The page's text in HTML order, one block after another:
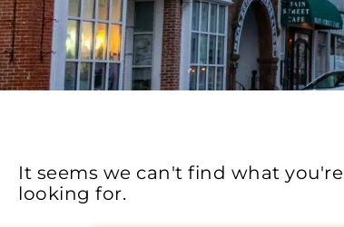
It seems we can't find what you're
looking for.